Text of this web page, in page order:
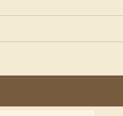
Alka Narula
D Everett Newell
Sweta Srivastava Vikram
Literary Criticism